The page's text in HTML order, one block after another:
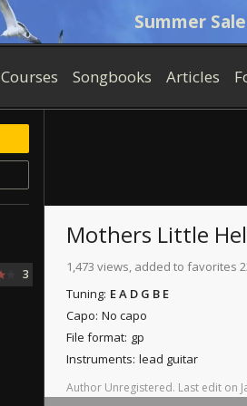
Summer
Courses Songbooks Articles
Mothers Little
1,473 views, added to favorites
Tuning: E A D G B E
Capo: No capo
File format: gp
Instruments: lead guitar
Author Unregistered. Last edit on
3